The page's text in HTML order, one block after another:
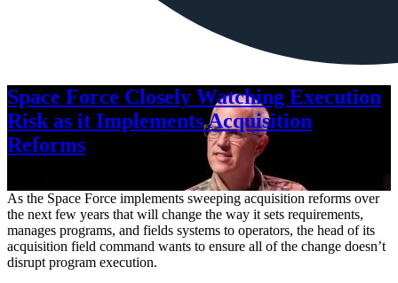
Space Force Closely Watching Execution
Risk as it Implements Acquisition
Reforms
As the Space Force implements sweeping acquisition reforms over
the next few years that will change the way it sets requirements,
manages programs, and fields systems to operators, the head of its
acquisition field command wants to ensure all of the change doesn’t
disrupt program execution.